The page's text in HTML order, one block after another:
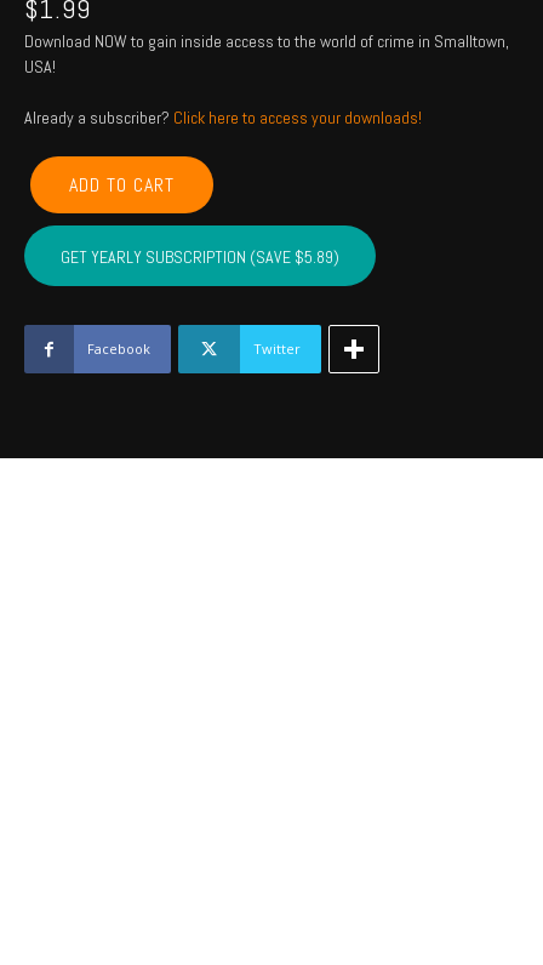
$1.99
Download NOW to gain inside access to the world of crime in Smalltown,
USA!
Already a subscriber? Click here to access your downloads!
LEFLORE,
MCINTOSH,
LATIMER,
PITTSBURG,
HASKELL
June
2025
quantity
ADD TO CART
GET YEARLY SUBSCRIPTION (SAVE $5.89)
Facebook Twitter